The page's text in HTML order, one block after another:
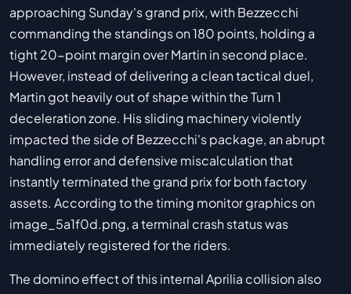
approaching Sunday's grand prix, with Bezzecchi
commanding the standings on 180 points, holding a
tight 20-point margin over Martin in second place.
However, instead of delivering a clean tactical duel,
Martin got heavily out of shape within the Turn 1
deceleration zone. His sliding machinery violently
impacted the side of Bezzecchi's package, an abrupt
handling error and defensive miscalculation that
instantly terminated the grand prix for both factory
assets. According to the timing monitor graphics on
image_5a1f0d.png, a terminal crash status was
immediately registered for the riders.
The domino effect of this internal Aprilia collision also